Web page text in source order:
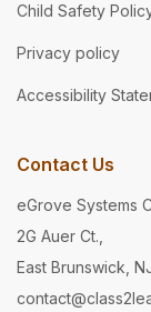
Child Safety
Privacy policy
Accessibility
Contact Us
eGrove Systems
2G Auer Ct.,
East Brunswick,